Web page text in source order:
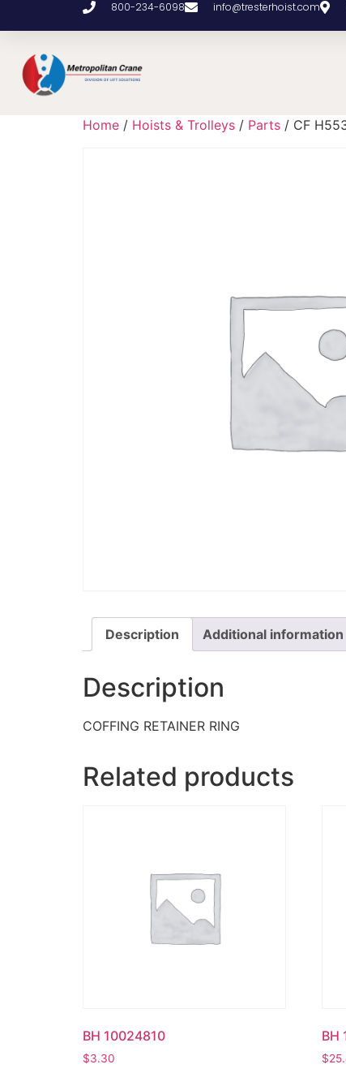
800-234-6098 info@tresterhoist.com
Home / Hoists & Trolleys / Parts / CF
Description Additional information
Description
COFFING RETAINER RING
Related products
BH 10024810
$3.30
BH
$